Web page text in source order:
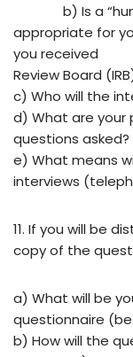
b) Is a
appropriate for
you received
ReviewBoard
c) Who will the
d) What are
questions
e) What means
interviews
11. If you will be
copy of the
a) What will be
questionnaire
b) How will the